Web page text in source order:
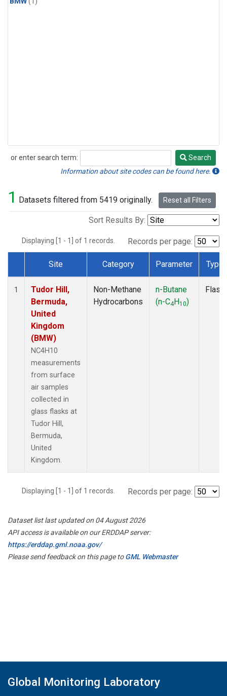
or enter search term:
Search
Search
Information about site codes can be found here.
1 Datasets filtered from 5419 originally. Reset all Filters
Sort Results By:
Displaying [1 - 1] of 1 records. Records per page:
Dataset Number
Site Category Parameter Type
1
Tudor Hill,
Bermuda,
United
Kingdom
(BMW)
NC4H10
measurements
from surface
air samples
collected in
glass flasks at
Tudor Hill,
Bermuda,
United
Kingdom.
Non-Methane
Hydrocarbons
n-Butane
(n-C4H10)
Flask
Displaying [1 - 1] of 1 records. Records per page:
Dataset list last updated on 04 August 2026
API access is available on our ERDDAP server:
https://erddap.gml.noaa.gov/
Please send feedback on this page toGML Webmaster
Global Monitoring Laboratory